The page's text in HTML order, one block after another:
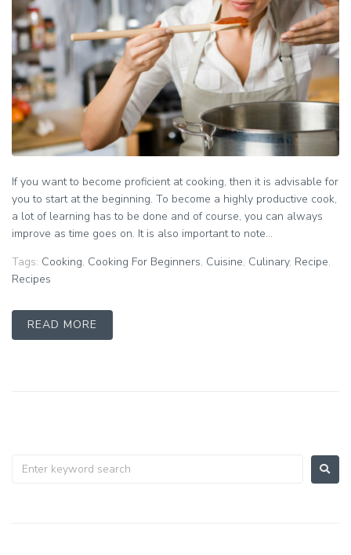
If you want to become proficient at cooking, then it is advisable for
you to start at the beginning. To become a highly productive cook,
a lot of learning has to be done and of course, you can always
improve as time goes on. It is also important to note...
Tags: Cooking, Cooking For Beginners, Cuisine, Culinary, Recipe,
Recipes
READ MORE